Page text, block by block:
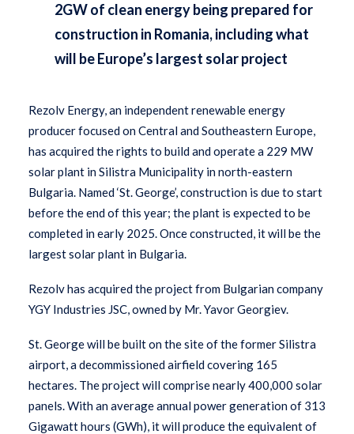
2GW of clean energy being prepared for
construction in Romania, including what
will be Europe’s largest solar project
Rezolv Energy, an independent renewable energy
producer focused on Central and Southeastern Europe,
has acquired the rights to build and operate a 229 MW
solar plant in Silistra Municipality in north-eastern
Bulgaria. Named ‘St. George’, construction is due to start
before the end of this year; the plant is expected to be
completed in early 2025. Once constructed, it will be the
largest solar plant in Bulgaria.
Rezolv has acquired the project from Bulgarian company
YGY Industries JSC, owned by Mr. Yavor Georgiev.
St. Georgewill be built on the site of the former Silistra
airport, a decommissioned airfield covering 165
hectares. The project will comprise nearly 400,000 solar
panels. With an average annual power generation of 313
Gigawatt hours (GWh), it will produce the equivalent of